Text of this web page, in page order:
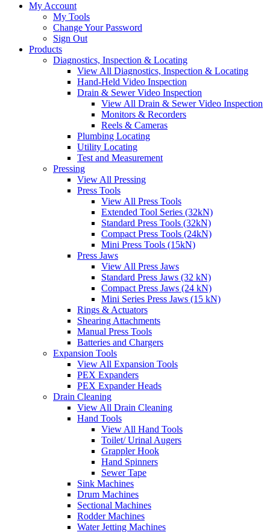
My Account
My Tools
Change Your Password
Sign Out
Products
Diagnostics, Inspection & Locating
View All Diagnostics, Inspection & Locating
Hand-Held Video Inspection
Drain & Sewer Video Inspection
View All Drain & Sewer Video Inspection
Monitors & Recorders
Reels & Cameras
Plumbing Locating
Utility Locating
Test and Measurement
Pressing
View All Pressing
Press Tools
View All Press Tools
Extended Tool Series (32kN)
Standard Press Tools (32kN)
Compact Press Tools (24kN)
Mini Press Tools (15kN)
Press Jaws
View All Press Jaws
Standard Press Jaws (32 kN)
Compact Press Jaws (24 kN)
Mini Series Press Jaws (15 kN)
Rings & Actuators
Shearing Attachments
Manual Press Tools
Batteries and Chargers
Expansion Tools
View All Expansion Tools
PEX Expanders
PEX Expander Heads
Drain Cleaning
View All Drain Cleaning
Hand Tools
View All Hand Tools
Toilet/ Urinal Augers
Grappler Hook
Hand Spinners
Sewer Tape
Sink Machines
Drum Machines
Sectional Machines
Rodder Machines
Water Jetting Machines